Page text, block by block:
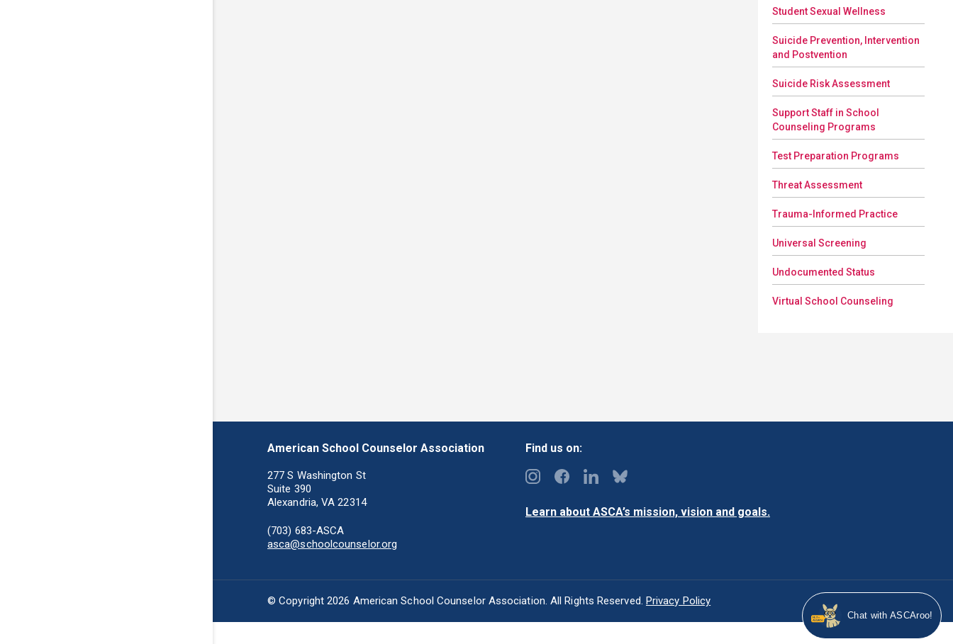
Student Sexual Wellness
Suicide Prevention, Intervention
and Postvention
Suicide Risk Assessment
Support Staff in School
Counseling Programs
Test Preparation Programs
Threat Assessment
Trauma-Informed Practice
Universal Screening
Undocumented Status
Virtual School Counseling
American School Counselor Association
277 S Washington St
Suite 390
Alexandria, VA 22314
(703) 683-ASCA
asca@schoolcounselor.org
Find us on:
Learn about ASCA’s mission, vision and goals.
© Copyright 2026 American School Counselor Association. All Rights Reserved. Privacy Policy
Chat